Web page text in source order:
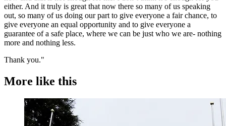
either. And it truly is great that now there so many of us speaking
out, so many of us doing our part to give everyone a fair chance, to
give everyone an equal opportunity and to give everyone a
guarantee of a safe place, where we can be just who we are- nothing
more and nothing less.
Thank you."
More like this